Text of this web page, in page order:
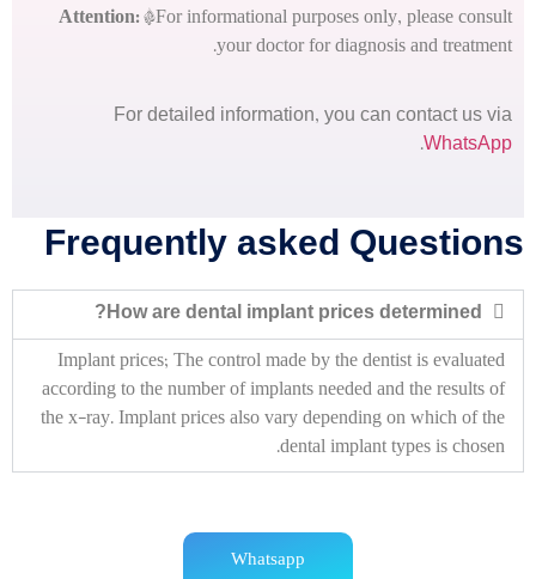
Attention:*For informational purposes only, please consult
your doctor for diagnosis and treatment.
For detailed information, you can contact us via
WhatsApp
.
Frequently asked Questions
How are dental implant prices determined?
Implant prices;The control made by the dentist is evaluated
according to the number of implants needed and the results of
the x-ray.Implant prices also vary depending on which of the
dental implant types is chosen.
Whatsapp